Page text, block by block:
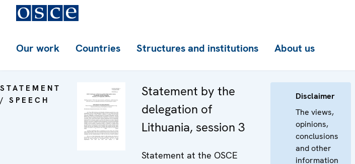
Our work Countries Structures and institutions About us
STATEMENT
/ SPEECH
Statement by the
delegation of
Lithuania, session 3
Statement at the OSCE
Disclaimer
The views,
opinions,
conclusions
and other
information